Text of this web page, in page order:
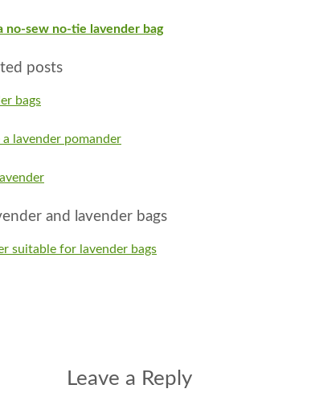
no-sew no-tie lavender bag
posts
bags
a lavender pomander
and lavender bags
suitable for lavender bags
Leave a Reply